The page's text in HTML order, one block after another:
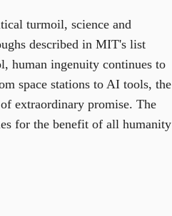
turmoil, science and
described in MIT's list
human ingenuity continues to
space stations to AI tools, the
extraordinary promise. The
for the benefit of all humanity